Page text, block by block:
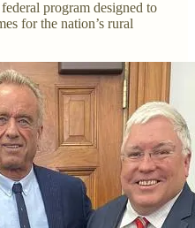
program designed to
for the nation’s rural